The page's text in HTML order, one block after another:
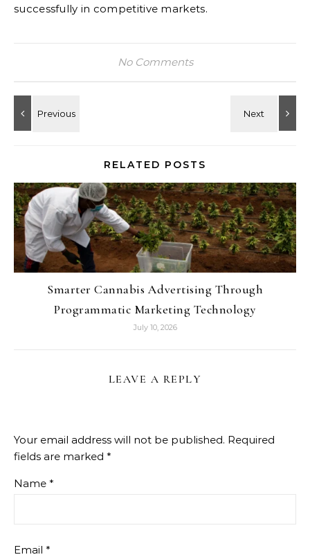
successfully in competitive markets.
No Comments
RELATED POSTS
Smarter Cannabis Advertising Through
Programmatic Marketing Technology
July 10, 2026
LEAVE A REPLY
Your email address will not be published. Required
fields are marked *
Name *
Email *